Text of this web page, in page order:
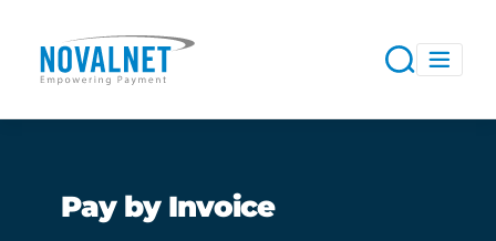
Pay by Invoice